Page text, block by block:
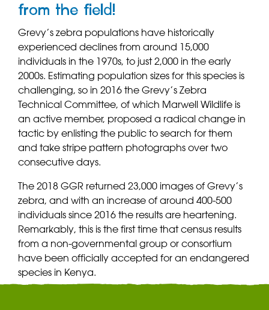
from the field!
Grevy’s zebra populations have historically
experienced declines from around 15,000
individuals in the 1970s, to just 2,000 in the early
2000s. Estimating population sizes for this species is
challenging, so in 2016 the Grevy’s Zebra
Technical Committee, of which Marwell Wildlife is
an active member, proposed a radical change in
tactic by enlisting the public to search for them
and take stripe pattern photographs over two
consecutive days.
The 2018 GGR returned 23,000 images of Grevy’s
zebra, and with an increase of around 400-500
individuals since 2016 the results are heartening.
Remarkably, this is the first time that census results
from a non-governmental group or consortium
have been officially accepted for an endangered
species in Kenya.